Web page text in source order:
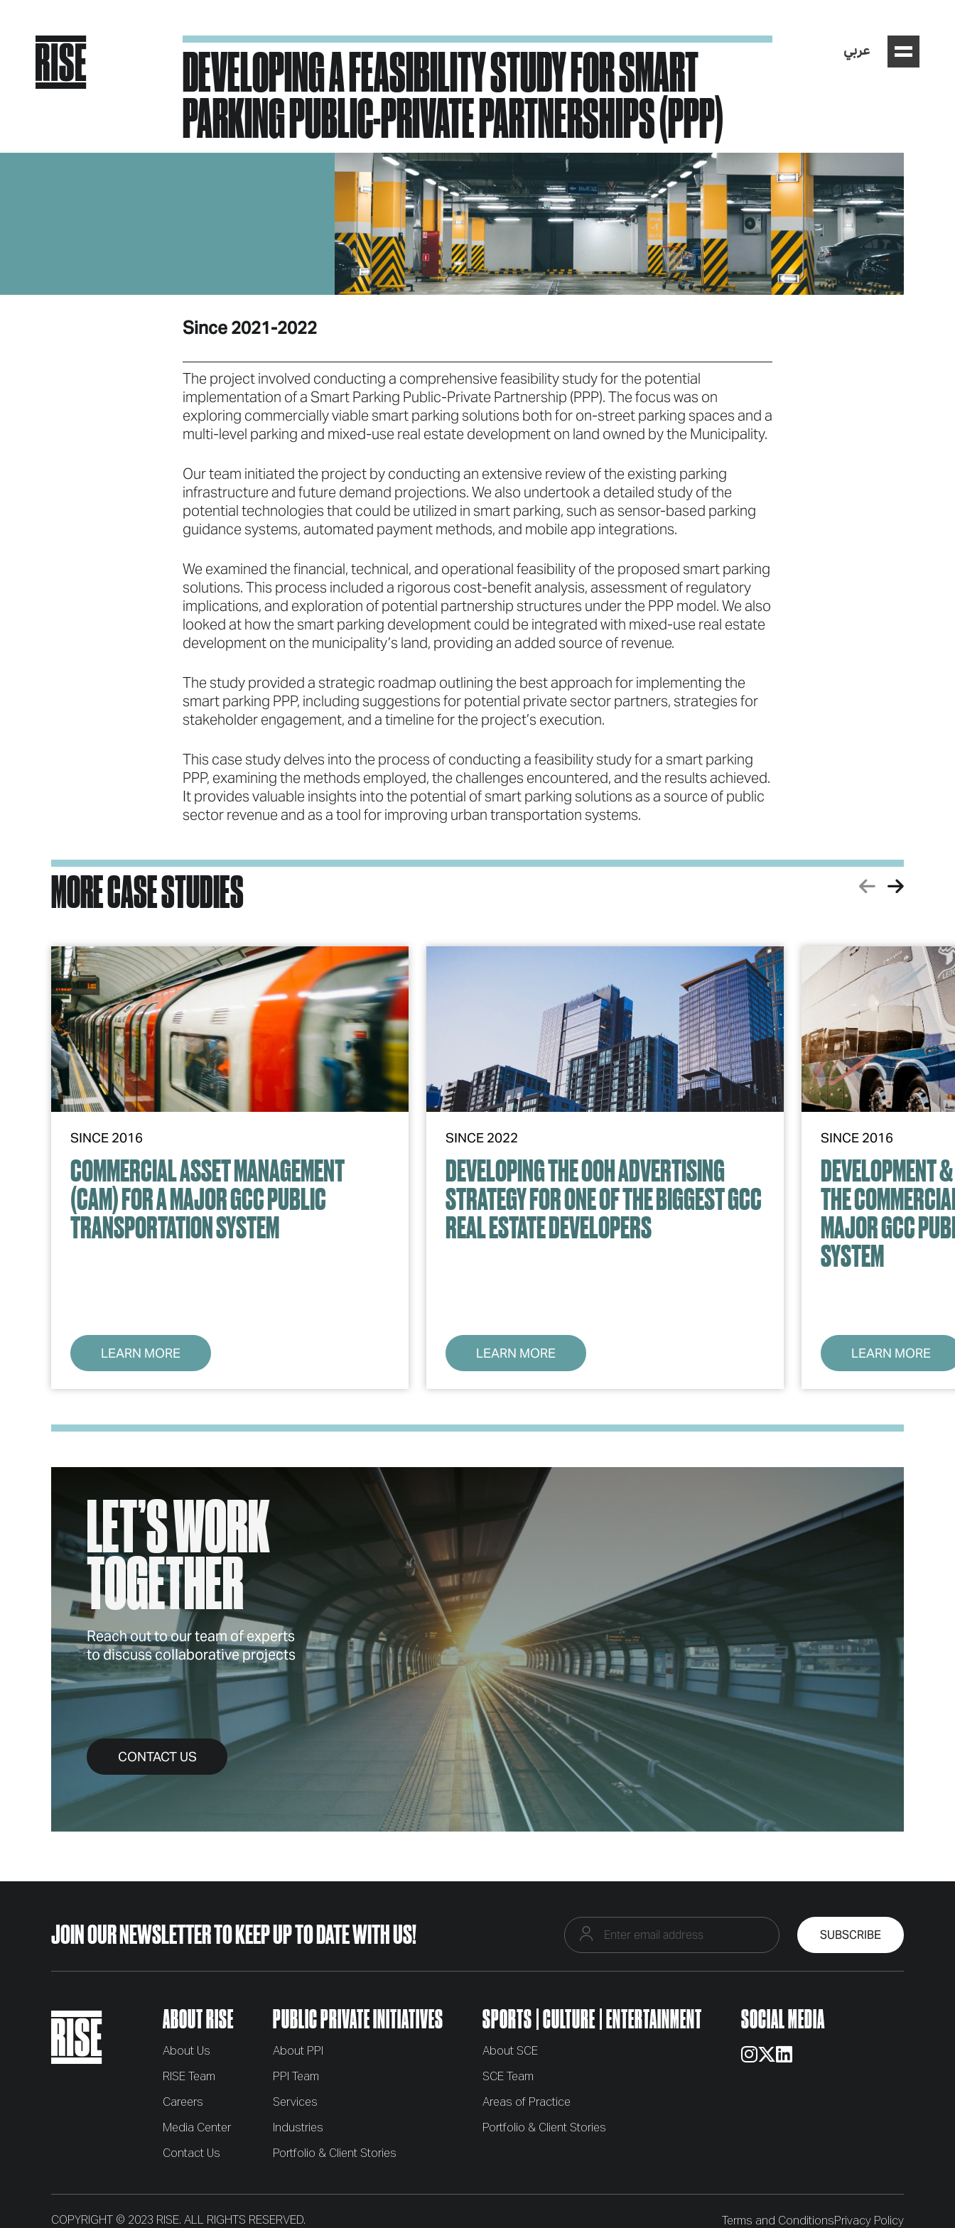
عربي
DEVELOPING A FEASIBILITY STUDY FOR SMART
PARKING PUBLIC-PRIVATE PARTNERSHIPS (PPP)
Since 2021-2022
The project involved conducting a comprehensive feasibility study for the potential
implementation of a Smart Parking Public-Private Partnership (PPP). The focus was on
exploring commercially viable smart parking solutions both for on-street parking spaces and a
multi-level parking and mixed-use real estate development on land owned by the Municipality.
Our team initiated the project by conducting an extensive review of the existing parking
infrastructure and future demand projections. We also undertook a detailed study of the
potential technologies that could be utilized in smart parking, such as sensor-based parking
guidance systems, automated payment methods, and mobile app integrations.
We examined the financial, technical, and operational feasibility of the proposed smart parking
solutions. This process included a rigorous cost-benefit analysis, assessment of regulatory
implications, and exploration of potential partnership structures under the PPP model. We also
looked at how the smart parking development could be integrated with mixed-use real estate
development on the municipality’s land, providing an added source of revenue.
The study provided a strategic roadmap outlining the best approach for implementing the
smart parking PPP, including suggestions for potential private sector partners, strategies for
stakeholder engagement, and a timeline for the project’s execution.
This case study delves into the process of conducting a feasibility study for a smart parking
PPP, examining the methods employed, the challenges encountered, and the results achieved.
It provides valuable insights into the potential of smart parking solutions as a source of public
sector revenue and as a tool for improving urban transportation systems.
MORE CASE STUDIES
SINCE 2016
COMMERCIAL ASSET MANAGEMENT
(CAM) FOR A MAJOR GCC PUBLIC
TRANSPORTATION SYSTEM
LEARN MORE
SINCE 2022
DEVELOPING THE OOH ADVERTISING
STRATEGY FOR ONE OF THE BIGGEST GCC
REAL ESTATE DEVELOPERS
LEARN MORE
SINCE 2016
DEVELOPMENT
THE
MAJOR GCC
SYSTEM
LEARN MORE
LET’S WORK
TOGETHER
Reach out to our team of experts
to discuss collaborative projects
CONTACT US
JOIN OUR NEWSLETTERTO KEEP UP TO DATE WITH US!
ABOUT RISE
About Us
RISE Team
Careers
Media Center
Contact Us
PUBLIC PRIVATE INITIATIVES
About PPI
PPI Team
Services
Industries
Portfolio & Client Stories
SPORTS CULTURE ENTERTAINMENT
About SCE
SCE Team
Areas of Practice
Portfolio & Client Stories
SOCIAL MEDIA
COPYRIGHT © 2023 RISE. ALL RIGHTS RESERVED. Terms and ConditionsPrivacy Policy